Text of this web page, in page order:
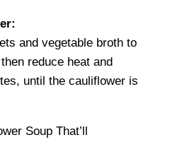
and vegetable broth to
reduce heat and
until the cauliflower is